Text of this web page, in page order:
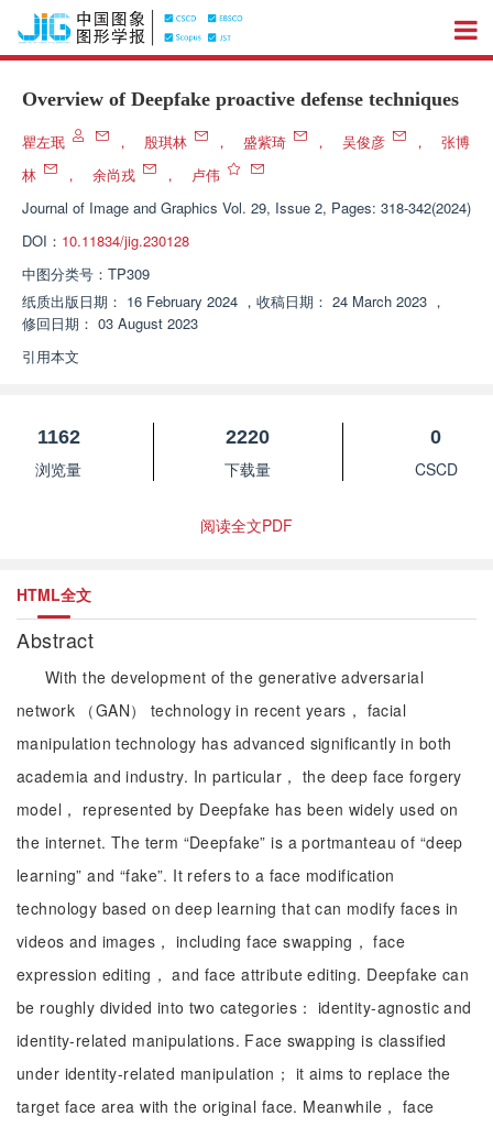
Overview of Deepfake proactive defense techniques
瞿左珉 ， 殷琪林 ， 盛紫琦 ， 吴俊彦 ，
张博
林
， 余尚戎 ，
卢伟
Journal of Image and Graphics Vol. 29, Issue 2, Pages: 318-342(2024)
DOI： 10.11834/jig.230128
中图分类号： TP309
纸质出版日期： 16 February 2024 ， 收稿日期： 24 March 2023 ，
修回日期： 03 August 2023
引用本文
1162
浏览量
2220
下载量
0
CSCD
阅读全文PDF
HTML全文
Abstract
With the development of the generative adversarial
network （GAN） technology in recent years， facial
manipulation technology has advanced significantly in both
academia and industry. In particular， the deep face forgery
model， represented by Deepfake has been widely used on
the internet. The term “Deepfake” is a portmanteau of “deep
learning” and “fake”. It refers to a face modification
technology based on deep learning that can modify faces in
videos and images， including face swapping， face
expression editing， and face attribute editing. Deepfake can
be roughly divided into two categories： identity-agnostic and
identity-related manipulations. Face swapping is classified
under identity-related manipulation； it aims to replace the
target face area with the original face. Meanwhile， face